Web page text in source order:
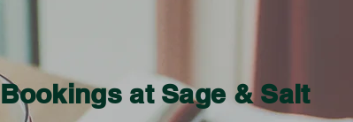
Bookings at Sage & Salt